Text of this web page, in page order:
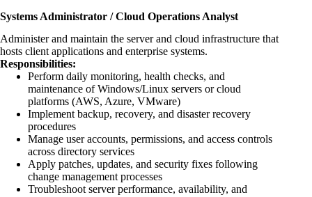
Systems Administrator / Cloud Operations Analyst
Administer and maintain the server and cloud infrastructure that
hosts client applications and enterprise systems.
Responsibilities:
Perform daily monitoring, health checks, and
maintenance of Windows/Linux servers or cloud
platforms (AWS, Azure, VMware)
Implement backup, recovery, and disaster recovery
procedures
Manage user accounts, permissions, and access controls
across directory services
Apply patches, updates, and security fixes following
change management processes
Troubleshoot server performance, availability, and